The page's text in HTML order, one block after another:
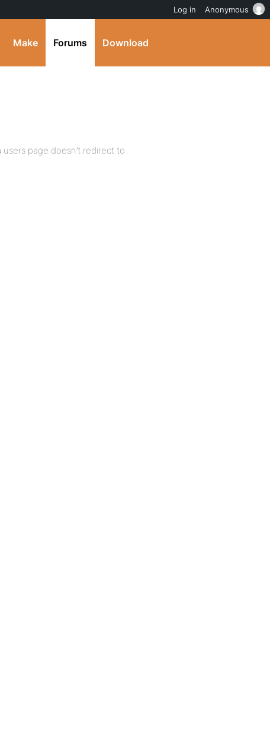
Make Forums Download
page doesn’t redirect to
Log in Anonymous